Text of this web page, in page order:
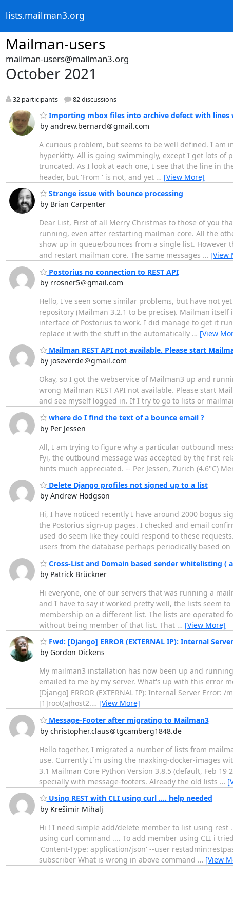
lists.mailman3.org
Mailman-users
mailman-users@mailman3.org
October 2021
32 participants 82 discussions
Importing mbox files into archive defect with lines
by andrew.bernard＠gmail.com
A curious problem, but seems to be well defined. I am
hyperkitty. All is going swimmingly, except I get lots
truncated. As I look at each one, I see that the line in
header, but 'From ' is not, and yet … [View More]
Strange issue with bounce processing
by Brian Carpenter
Dear List, First of all Merry Christmas to those of you
running, even after restarting mailman core. All the
show up in queue/bounces from a single list.
and restart mailman core. The same messages … [View
Postorius no connection to REST API
by rrosner5＠gmail.com
Hello, I've seen some similar problems, but have not
repository (Mailman 3.2.1 to be precise). Mailman
interface of Postorius to work. I did manage to get it
replace it with the stuff in the automatically … [View
Mailman REST API not available. Please start
by joseverde＠gmail.com
Okay, so I got the webservice of Mailman3 up and
wrong Mailman REST API not available. Please start
and see myself logged in. If I try to go to lists or
where do I find the text of a bounce email ?
by Per Jessen
All, I am trying to figure why a particular outbound
Fyi, the outbound message was accepted by the first
hints much appreciated. -- Per Jessen, Zürich (4.6°C)
Delete Django profiles not signed up to a list
by Andrew Hodgson
Hi, I have noticed recently I have around 2000 bogus
the Postorius sign-up pages. I checked and email
used do seem like they could respond to these
users from the database perhaps periodically based on
Cross-List and Domain based sender whitelisting (
by Patrick Brückner
Hi everyone, one of our servers that was running a
and I have to say it worked pretty well, the lists seem
membership on a different list. The lists are operated
without being member of that list. That … [View More]
Fwd: [Django] ERROR (EXTERNAL IP): Internal
by Gordon Dickens
My mailman3 installation has now been up and
emailed to me by my server. What's up with this error
[Django] ERROR (EXTERNAL IP): Internal Server
[1]root(a)host2.… [View More]
Message-Footer after migrating to Mailman3
by christopher.claus＠tgcamberg1848.de
Hello together, I migrated a number of lists from
use. Currently I´m using the maxking-docker-images
3.1 Mailman Core Python Version 3.8.5 (default, Feb
specially with message-footers. Already the old lists …
Using REST with CLI using curl .... help needed
by Krešimir Mihalj
Hi ! I need simple add/delete member to list using
using curl command .... To add member using CLI i
'Content-Type: application/json' --user
subscriber What is wrong in above command … [View